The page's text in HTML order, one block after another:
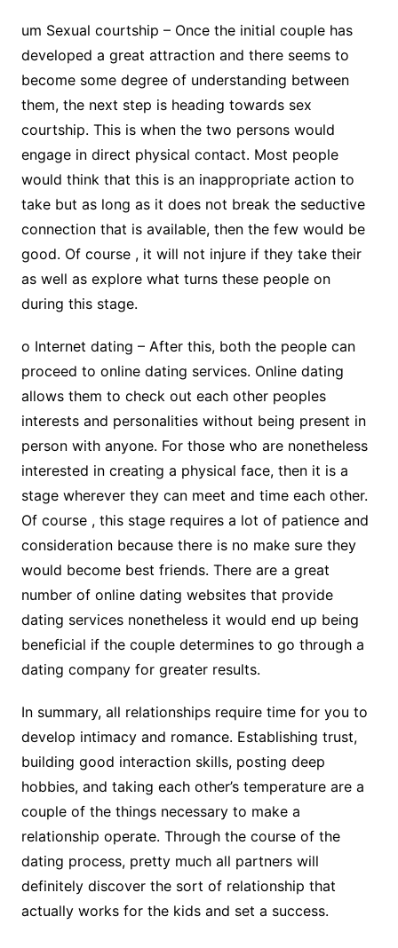
um Sexual courtship – Once the initial couple has
developed a great attraction and there seems to
become some degree of understanding between
them, the next step is heading towards sex
courtship. This is when the two persons would
engage in direct physical contact. Most people
would think that this is an inappropriate action to
take but as long as it does not break the seductive
connection that is available, then the few would be
good. Of course , it will not injure if they take their
as well as explore what turns these people on
during this stage.
o Internet dating – After this, both the people can
proceed to online dating services. Online dating
allows them to check out each other peoples
interests and personalities without being present in
person with anyone. For those who are nonetheless
interested in creating a physical face, then it is a
stage wherever they can meet and time each other.
Of course , this stage requires a lot of patience and
consideration because there is no make sure they
would become best friends. There are a great
number of online dating websites that provide
dating services nonetheless it would end up being
beneficial if the couple determines to go through a
dating company for greater results.
In summary, all relationships require time for you to
develop intimacy and romance. Establishing trust,
building good interaction skills, posting deep
hobbies, and taking each other’s temperature are a
couple of the things necessary to make a
relationship operate. Through the course of the
dating process, pretty much all partners will
definitely discover the sort of relationship that
actually works for the kids and set a success.